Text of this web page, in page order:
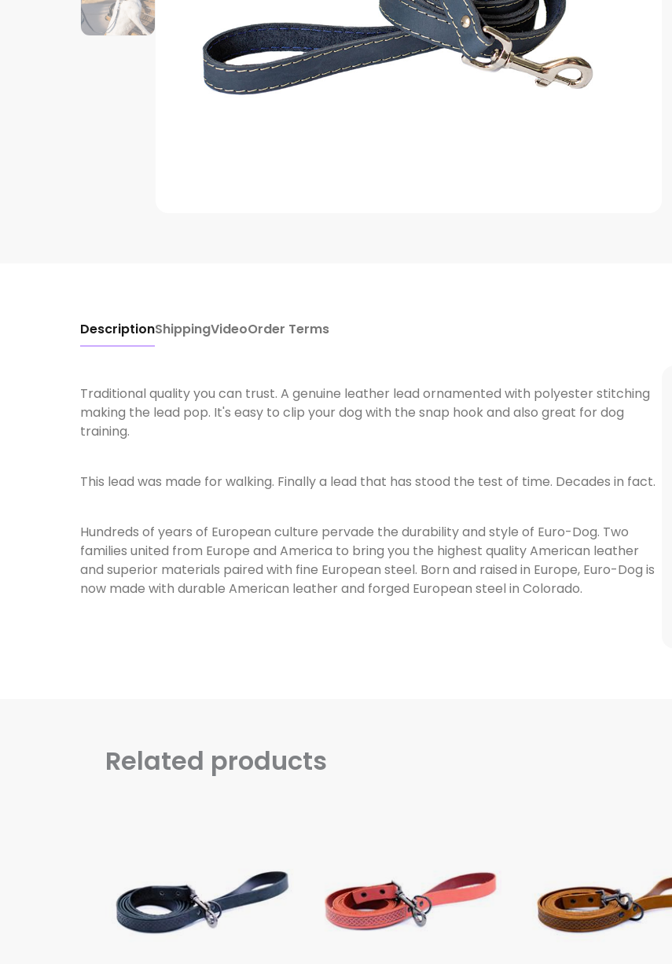
DescriptionShippingVideoOrder Terms
Traditional quality you can trust. A genuine leather lead ornamented with polyester stitching
making the lead pop. It's easy to clip your dog with the snap hook and also great for dog
training.
This lead was made for walking. Finally a lead that has stood the test of time. Decades in fact.
Hundreds of years of European culture pervade the durability and style of Euro-Dog. Two
families united from Europe and America to bring you the highest quality American leather
and superior materials paired with fine European steel. Born and raised in Europe, Euro-Dog is
now made with durable American leather and forged European steel in Colorado.
Related products